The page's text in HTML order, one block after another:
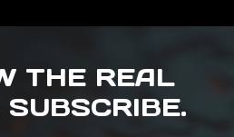
THE REAL
SUBSCRIBE.